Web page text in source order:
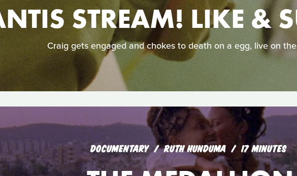
STREAM! LIKE &
Craig gets engaged and chokes to death on a egg, live on
DOCUMENTARY RUTH HUNDUMA 17 MINUTES